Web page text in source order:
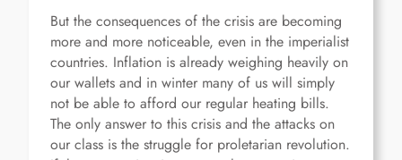
But the consequences of the crisis are becoming
more and more noticeable, even in the imperialist
countries. Inflation is already weighing heavily on
our wallets and in winter many of us will simply
not be able to afford our regular heating bills.
The only answer to this crisis and the attacks on
our class is the struggle for proletarian revolution.